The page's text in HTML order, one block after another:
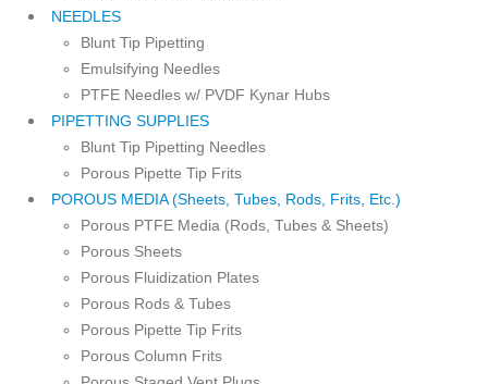
NEEDLES
Blunt Tip Pipetting
Emulsifying Needles
PTFE Needles w/ PVDF Kynar Hubs
PIPETTING SUPPLIES
Blunt Tip Pipetting Needles
Porous Pipette Tip Frits
POROUS MEDIA (Sheets, Tubes, Rods, Frits, Etc.)
Porous PTFE Media (Rods, Tubes & Sheets)
Porous Sheets
Porous Fluidization Plates
Porous Rods & Tubes
Porous Pipette Tip Frits
Porous Column Frits